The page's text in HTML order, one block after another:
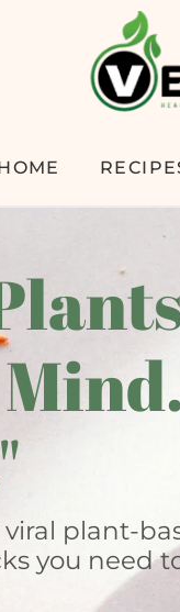
plant-
you need